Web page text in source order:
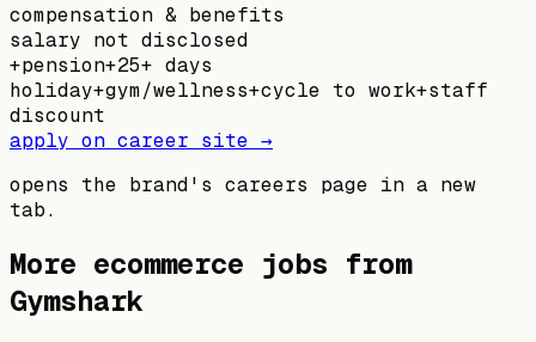
compensation & benefits
salary not disclosed
+pension+25+ days
holiday+gym/wellness+cycle to work+staff
discount
apply on career site →
opens the brand's careers page in a new
tab.
More ecommerce jobs from
Gymshark